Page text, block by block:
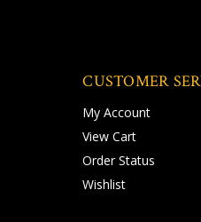
CUSTOMER
My Account
View Cart
Order Status
Wishlist